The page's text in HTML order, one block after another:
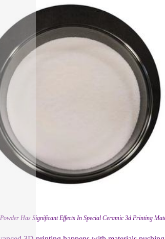
Has Significant Effects In Special Ceramic 3d Printing